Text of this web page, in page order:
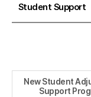
Student Support
New Student
Support